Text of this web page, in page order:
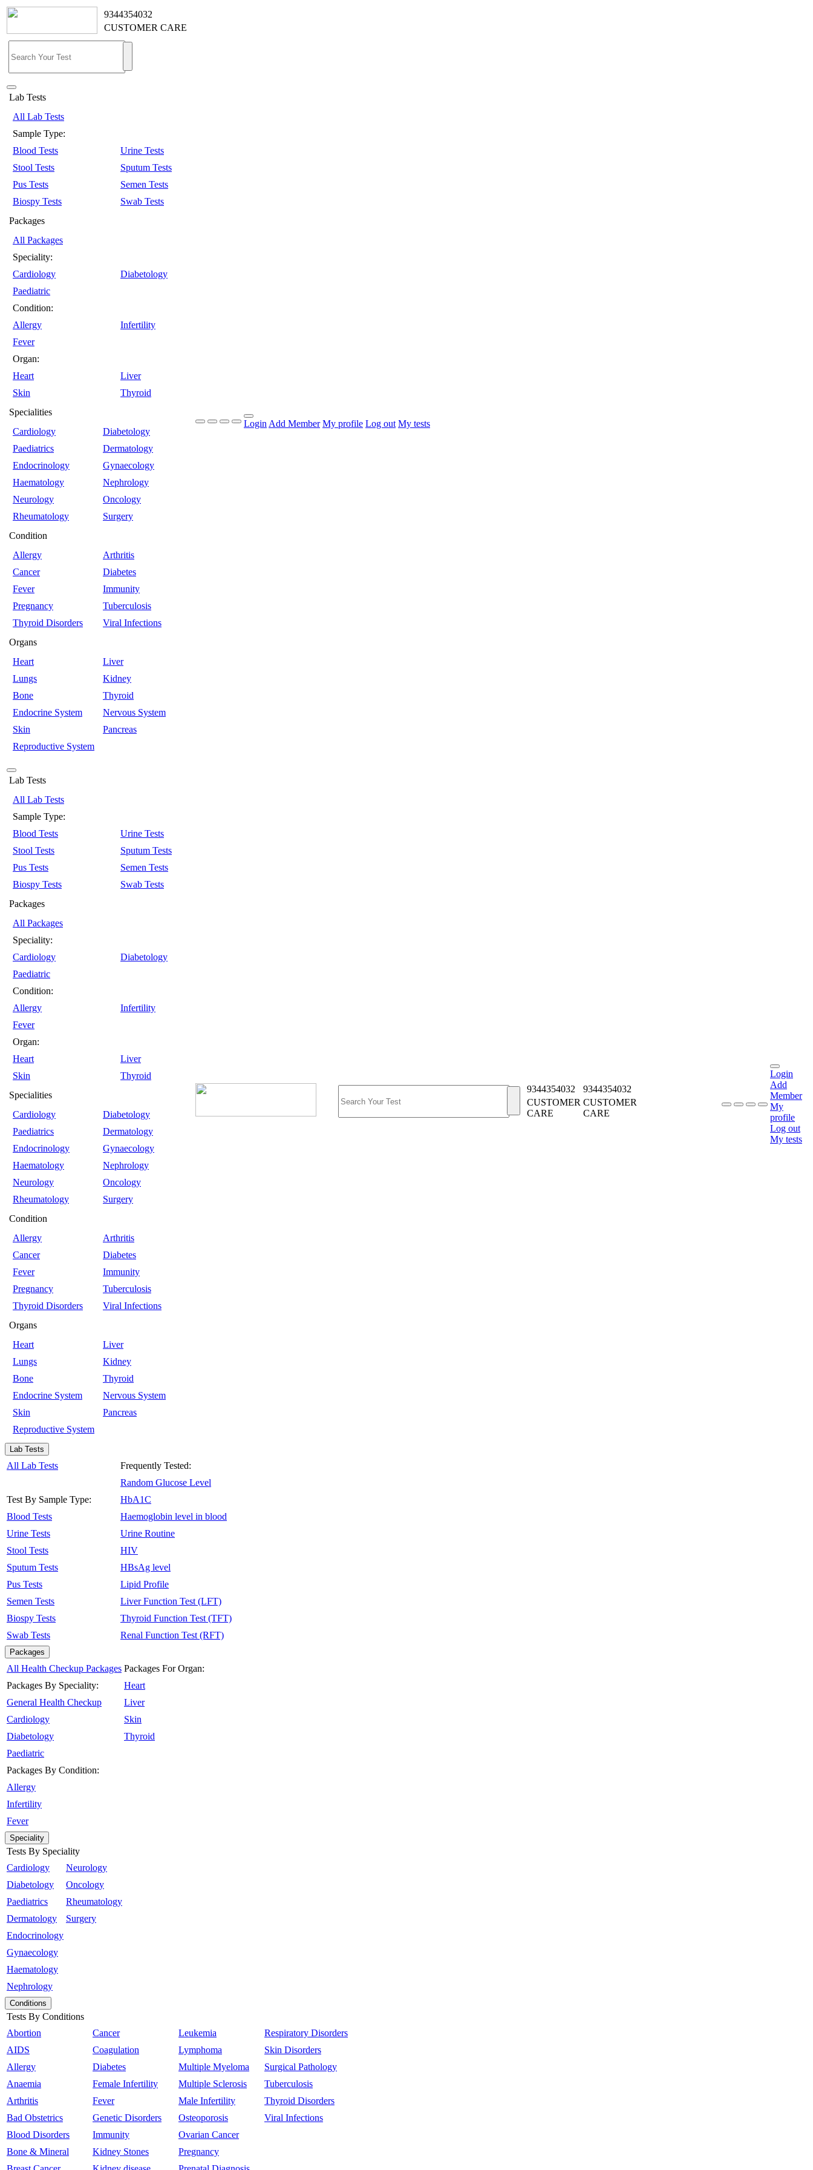
9344354032
CUSTOMER CARE
Lab Tests
All Lab Tests
Sample Type:
Blood Tests
Urine Tests
Stool Tests
Sputum Tests
Pus Tests
Semen Tests
Biospy Tests
Swab Tests
Packages
All Packages
Speciality:
Cardiology
Diabetology
Paediatric
Condition:
Allergy
Infertility
Fever
Organ:
Heart
Liver
Skin
Thyroid
Specialities
Cardiology
Diabetology
Paediatrics
Dermatology
Endocrinology
Gynaecology
Haematology
Nephrology
Neurology
Oncology
Rheumatology
Surgery
Condition
Allergy
Arthritis
Cancer
Diabetes
Fever
Immunity
Pregnancy
Tuberculosis
Thyroid Disorders
Viral Infections
Organs
Heart
Liver
Lungs
Kidney
Bone
Thyroid
Endocrine System
Nervous System
Skin
Pancreas
Reproductive System
Login Add Member My profile Log out My tests
Lab Tests
All Lab Tests
Sample Type:
Blood Tests
Urine Tests
Stool Tests
Sputum Tests
Pus Tests
Semen Tests
Biospy Tests
Swab Tests
Packages
All Packages
Speciality:
Cardiology
Diabetology
Paediatric
Condition:
Allergy
Infertility
Fever
Organ:
Heart
Liver
Skin
Thyroid
Specialities
Cardiology
Diabetology
Paediatrics
Dermatology
Endocrinology
Gynaecology
Haematology
Nephrology
Neurology
Oncology
Rheumatology
Surgery
Condition
Allergy
Arthritis
Cancer
Diabetes
Fever
Immunity
Pregnancy
Tuberculosis
Thyroid Disorders
Viral Infections
Organs
Heart
Liver
Lungs
Kidney
Bone
Thyroid
Endocrine System
Nervous System
Skin
Pancreas
Reproductive System
9344354032
9344354032
CUSTOMER
CARE
CUSTOMER
CARE
Login
Add
Member
My
profile
Log out
My tests
Lab Tests
All Lab Tests
Test By Sample Type:
Blood Tests
Urine Tests
Stool Tests
Sputum Tests
Pus Tests
Semen Tests
Biospy Tests
Swab Tests
Frequently Tested:
Random Glucose Level
HbA1C
Haemoglobin level in blood
Urine Routine
HIV
HBsAg level
Lipid Profile
Liver Function Test (LFT)
Thyroid Function Test (TFT)
Renal Function Test (RFT)
Packages
All Health Checkup Packages
Packages By Speciality:
General Health Checkup
Cardiology
Diabetology
Paediatric
Packages By Condition:
Allergy
Infertility
Fever
Packages For Organ:
Heart
Liver
Skin
Thyroid
Speciality
Tests By Speciality
Cardiology
Diabetology
Paediatrics
Dermatology
Endocrinology
Gynaecology
Haematology
Nephrology
Neurology
Oncology
Rheumatology
Surgery
Conditions
Tests By Conditions
Abortion
AIDS
Allergy
Anaemia
Arthritis
Bad Obstetrics
Blood Disorders
Bone & Mineral
Cancer
Coagulation
Diabetes
Female Infertility
Fever
Genetic Disorders
Immunity
Kidney Stones
Leukemia
Lymphoma
Multiple Myeloma
Multiple Sclerosis
Male Infertility
Osteoporosis
Ovarian Cancer
Pregnancy
Respiratory Disorders
Skin Disorders
Surgical Pathology
Tuberculosis
Thyroid Disorders
Viral Infections